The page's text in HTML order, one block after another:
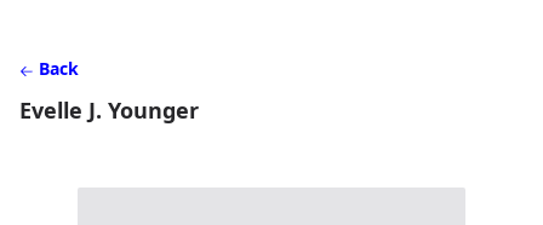
Back
Evelle J. Younger